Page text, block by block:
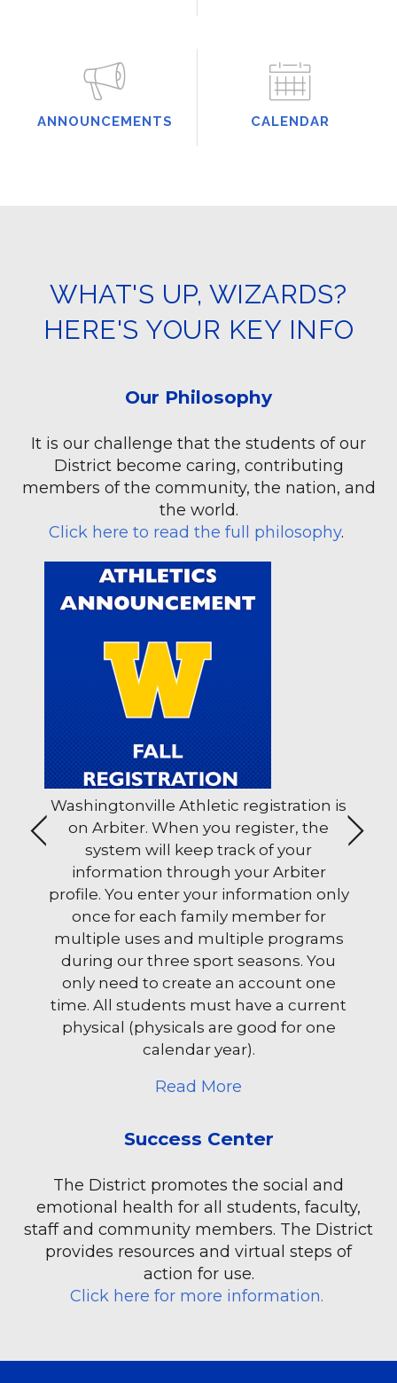
ANNOUNCEMENTS CALENDAR
WHAT'S UP, WIZARDS?
HERE'S YOUR KEY INFO
Our Philosophy
It is our challenge that the students of our
District become caring, contributing
members of the community, the nation, and
the world.
Click here to read the full philosophy.
can help families and schools through School
Washingtonville Athletic registration is
on Arbiter. When you register, the
system will keep track of your
information through your Arbiter
profile. You enter your information only
once for each family member for
multiple uses and multiple programs
during our three sport seasons. You
only need to create an account one
time. All students must have a current
physical (physicals are good for one
calendar year).
Read More
Success Center
The District promotes the social and
emotional health for all students, faculty,
staff and community members. The District
provides resources and virtual steps of
action for use.
Click here for more information.